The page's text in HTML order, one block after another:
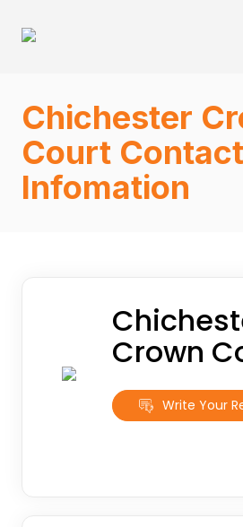
Chichester
Court Contact
Infomation
Crown
Write Your